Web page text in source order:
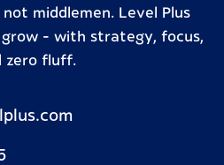
middlemen. Level Plus
grow – with strategy, focus,
zero fluff.